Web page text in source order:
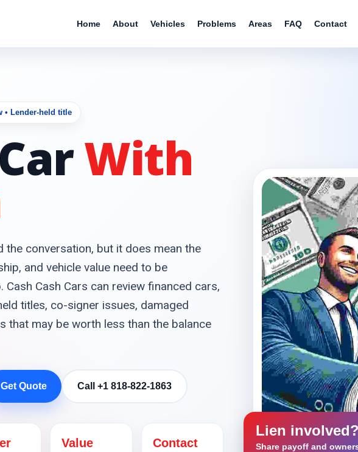
Home About Vehicles Problems Areas FAQ Contact
• Lender-held title
With
the conversation, but it does mean the
and vehicle value need to be
Cash Cars can review financed cars,
titles, co-signer issues, damaged
that may be worth less than the balance
Get Quote Call +1 818-822-1863
Value
Contact
Lien involved?
Share payoff and